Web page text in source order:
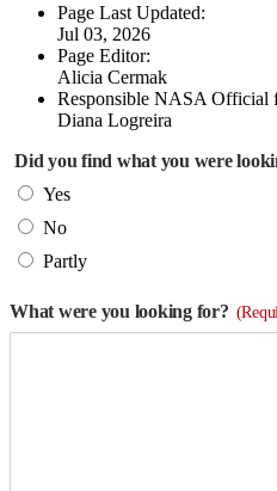
Page Last Updated:
Jul 03, 2026
Page Editor:
Alicia Cermak
Responsible NASA Official
Diana Logreira
Did you find what you were
Yes
No
Partly
What were you looking for?